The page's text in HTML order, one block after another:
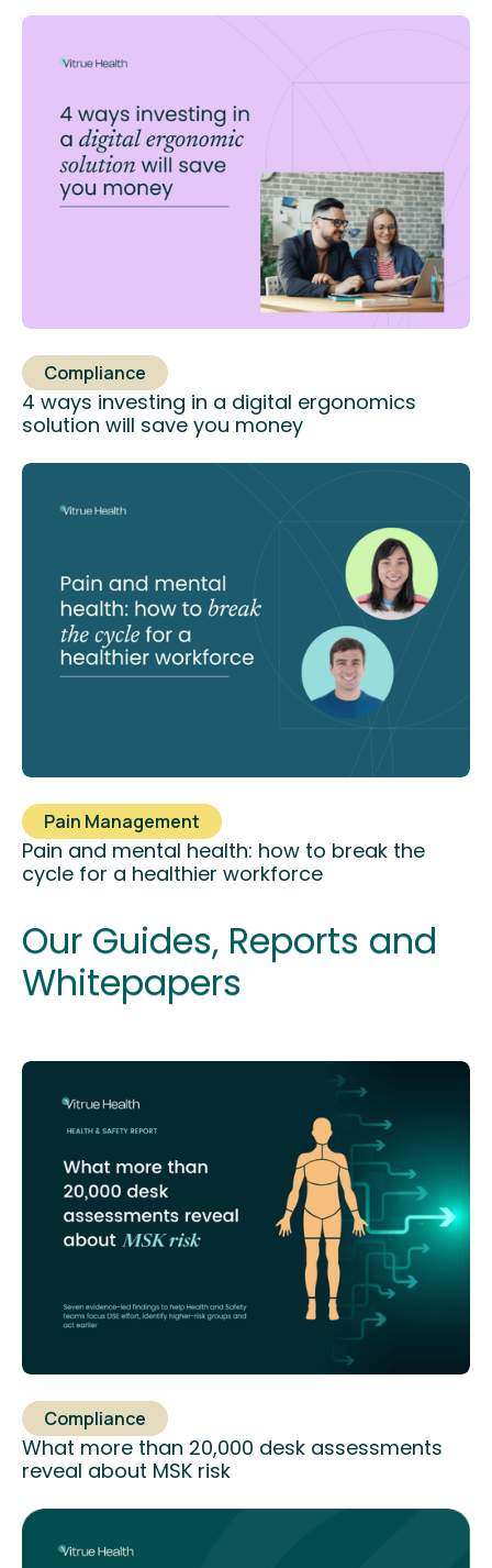
Compliance
4 ways investing in a digital ergonomics
solution will save you money
Pain Management
Pain and mental health: how to break the
cycle for a healthier workforce
Our Guides, Reports and
Whitepapers
Compliance
What more than 20,000 desk assessments
reveal about MSK risk